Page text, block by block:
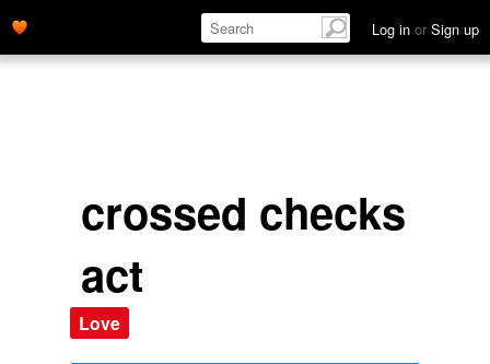
Log in or Sign up
crossed checks
act
Love